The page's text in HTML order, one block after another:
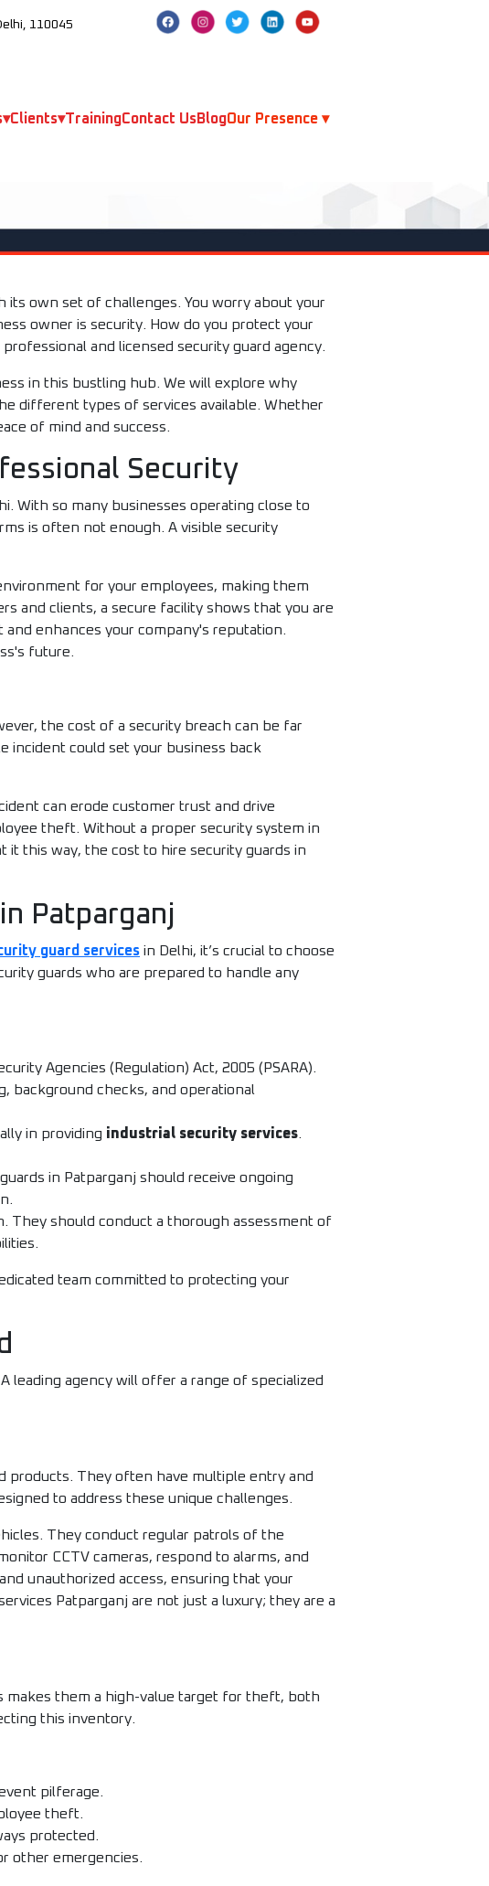
110045
▾Clients▾TrainingContact UsBlogOur Presence ▾
its own set of challenges. You worry about your
owner is security. How do you protect your
and licensed security guard agency.
in this bustling hub. We will explore why
different types of services available. Whether
of mind and success.
Security
With so many businesses operating close to
is often not enough. A visible security
for your employees, making them
and clients, a secure facility shows that you are
enhances your company's reputation.
future.
the cost of a security breach can be far
incident could set your business back
can erode customer trust and drive
theft. Without a proper security system in
it this way, the cost to hire security guards in
Patparganj
guard services in Delhi, it’s crucial to choose
guards who are prepared to handle any
Agencies (Regulation) Act, 2005 (PSARA).
background checks, and operational
in providing industrial security services
in Patparganj should receive ongoing
They should conduct a thorough assessment of
team committed to protecting your
leading agency will offer a range of specialized
products. They often have multiple entry and
to address these unique challenges.
They conduct regular patrols of the
CCTV cameras, respond to alarms, and
unauthorized access, ensuring that your
Patparganj are not just a luxury; they are a
makes them a high-value target for theft, both
this inventory.
pilferage.
theft.
protected.
other emergencies.